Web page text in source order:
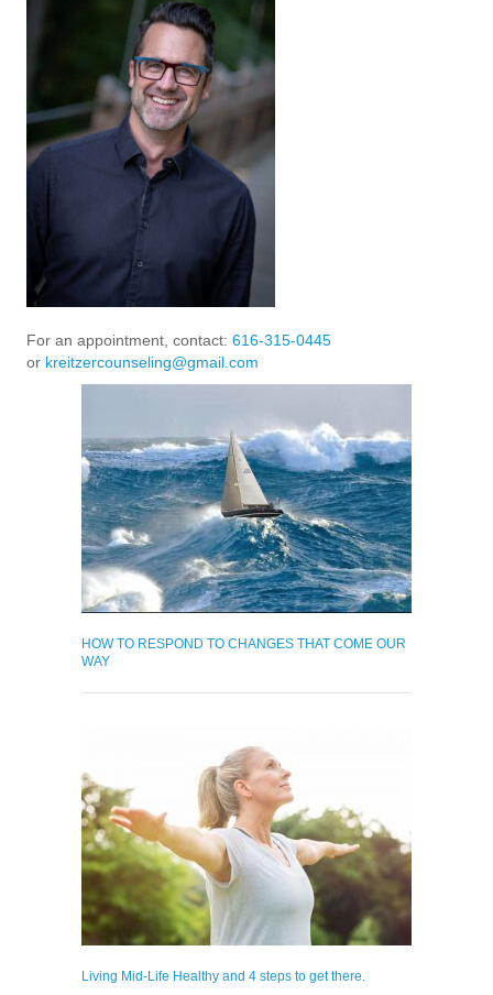
For an appointment, contact: 616-315-0445
or kreitzercounseling@gmail.com
HOW TO RESPOND TO CHANGES THAT COME OUR
WAY
Living Mid-Life Healthy and 4 steps to get there.